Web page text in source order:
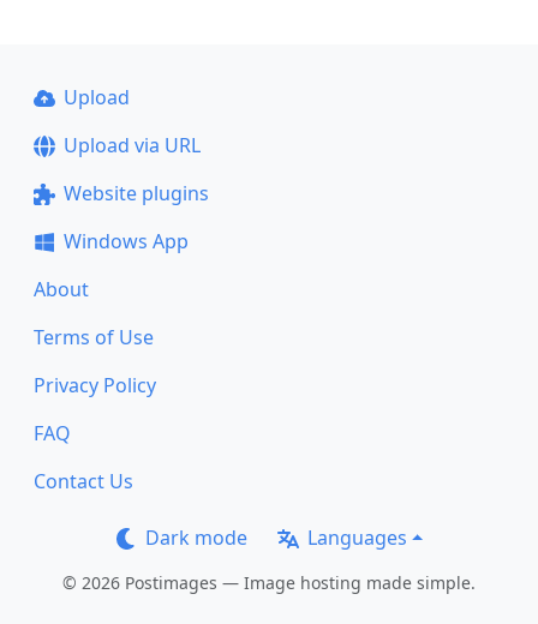
Upload
Upload via URL
Website plugins
Windows App
About
Terms of Use
Privacy Policy
FAQ
Contact Us
Dark mode Languages
© 2026 Postimages — Image hosting made simple.